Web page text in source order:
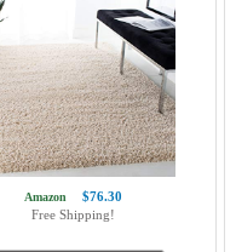
Amazon
$76.30
Free Shipping!